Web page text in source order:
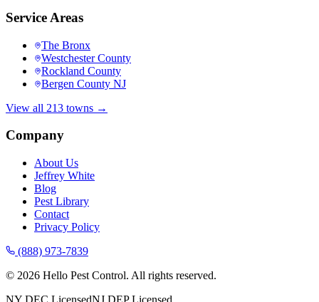
Service Areas
The Bronx
Westchester County
Rockland County
Bergen County NJ
View all 213 towns →
Company
About Us
Jeffrey White
Blog
Pest Library
Contact
Privacy Policy
(888) 973-7839
© 2026 Hello Pest Control. All rights reserved.